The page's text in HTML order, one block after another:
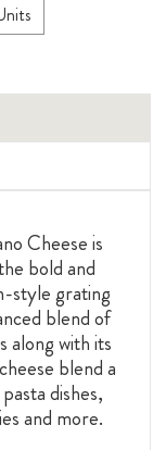
Cheese is
bold and
style grating
blend of
along with its
blend a
dishes,
and more.